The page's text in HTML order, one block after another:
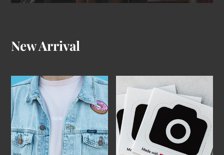
New Arrival